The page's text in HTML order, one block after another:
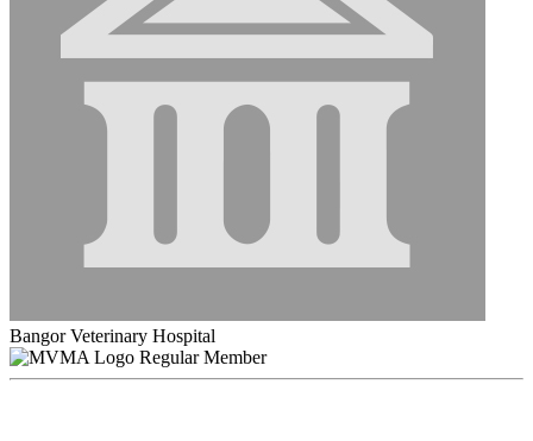
Bangor Veterinary Hospital
Regular Member